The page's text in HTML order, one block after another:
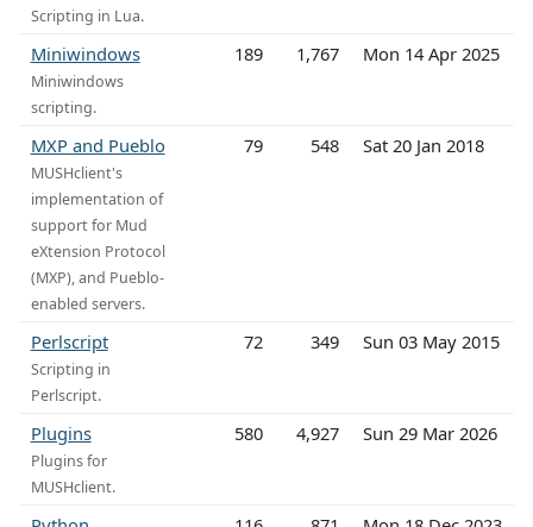
Scripting in Lua.
Miniwindows
Miniwindows
scripting.
189 1,767 Mon 14 Apr 2025
MXP and Pueblo
MUSHclient's
implementation of
support for Mud
eXtension Protocol
(MXP), and Pueblo-
enabled servers.
79 548 Sat 20 Jan 2018
Perlscript
Scripting in
Perlscript.
72 349 Sun 03 May 2015
Plugins
Plugins for
MUSHclient.
580 4,927 Sun 29 Mar 2026